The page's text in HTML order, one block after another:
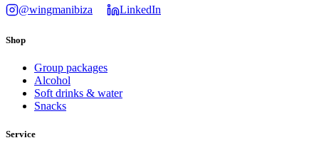
@wingmanibiza
LinkedIn
Shop
Group packages
Alcohol
Soft drinks & water
Snacks
Service